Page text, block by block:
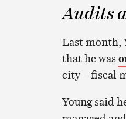
Audits
Last month,
that he was
city – fiscal
Young said